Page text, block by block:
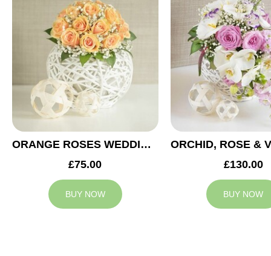
ORANGE ROSES WEDDING ARRANGEMENT
£75.00
BUY NOW
£130.00
BUY NOW